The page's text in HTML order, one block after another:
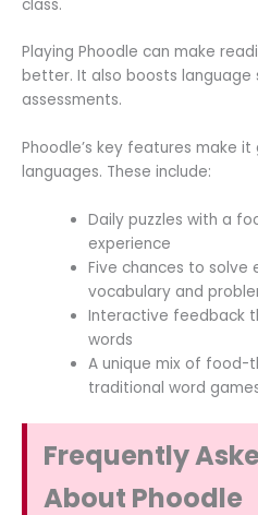
class.
Playing Phoodle can make
better. It also boosts language
assessments.
Phoodle’s key features make
languages. These include:
Daily puzzles with a
experience
Five chances to solve
vocabulary and
Interactive feedback
words
A unique mix of food-
traditional word
Frequently
About Phoodle